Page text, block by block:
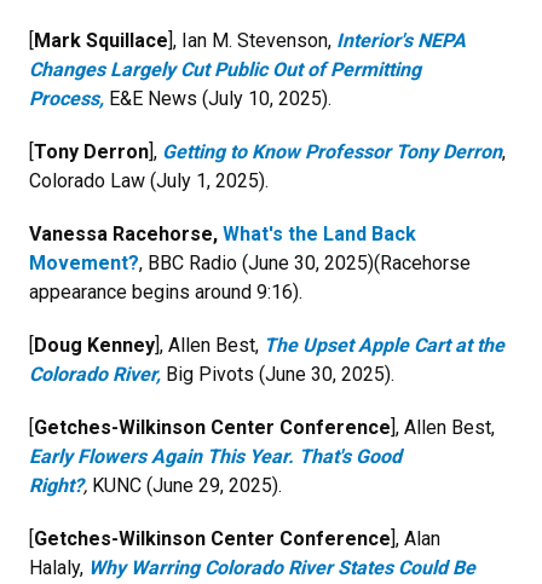
[Mark Squillace], Ian M. Stevenson, Interior's NEPA
Changes Largely Cut Public Out of Permitting
Process, E&E News (July 10, 2025).
[Tony Derron], Getting to Know Professor Tony Derron,
Colorado Law (July 1, 2025).
Vanessa Racehorse, What's the Land Back
Movement?, BBC Radio (June 30, 2025)(Racehorse
appearance begins around 9:16).
[Doug Kenney], Allen Best, The Upset Apple Cart at the
Colorado River, Big Pivots (June 30, 2025).
[Getches-Wilkinson Center Conference], Allen Best,
Early Flowers Again This Year. That's Good
Right?, KUNC (June 29, 2025).
[Getches-Wilkinson Center Conference], Alan
Halaly, Why Warring Colorado River States Could Be